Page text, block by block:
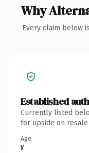
Why
Every claim below
Established
Currently listed
for upside on
Age
y